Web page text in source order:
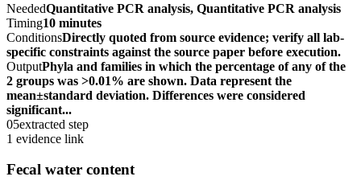
NeededQuantitative PCR analysis, Quantitative PCR analysis
Timing10 minutes
ConditionsDirectly quoted from source evidence; verify all lab-
specific constraints against the source paper before execution.
OutputPhyla and families in which the percentage of any of the
2 groups was >0.01% are shown. Data represent the
mean±standard deviation. Differences were considered
significant...
05extracted step
1 evidence link
Fecal water content